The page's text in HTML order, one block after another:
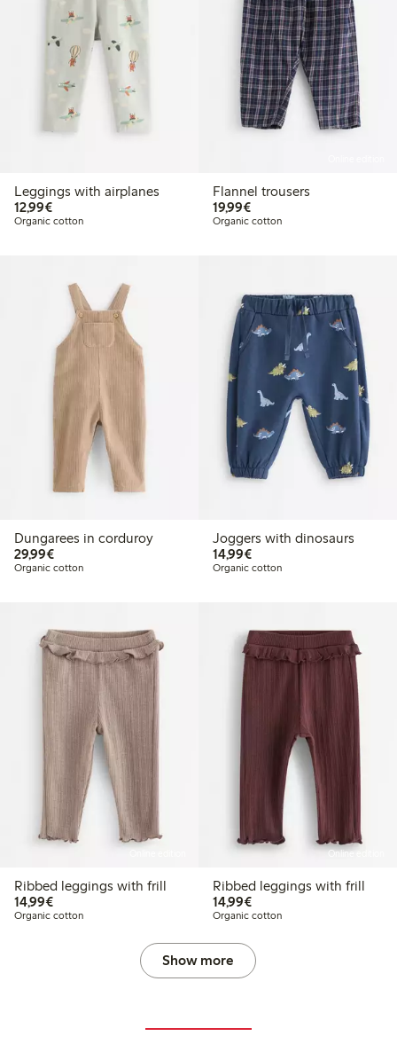
Leggings with airplanes
12,99€€ 12,99
Organic cotton
Flannel trousers
19,99€€ 19,99
Organic cotton
Dungarees in corduroy
29,99€€ 29,99
Organic cotton
Joggers with dinosaurs
14,99€€ 14,99
Organic cotton
Ribbed leggings with frill
14,99€€ 14,99
Organic cotton
Online edition
Ribbed leggings with frill
14,99€€ 14,99
Organic cotton
Show more